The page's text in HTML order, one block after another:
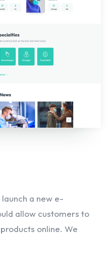
a new e-
allow customers to
online. We